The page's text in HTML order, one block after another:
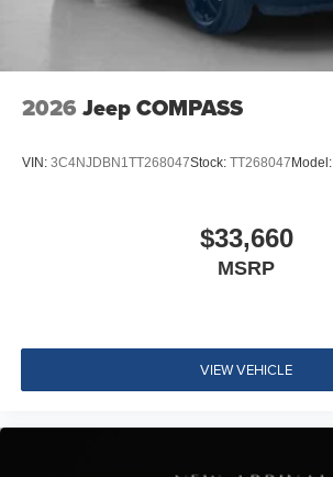
2026 Jeep COMPASS
VIN: 3C4NJDBN1TT268047Stock: TT268047Model:
$33,660
MSRP
VIEW VEHICLE